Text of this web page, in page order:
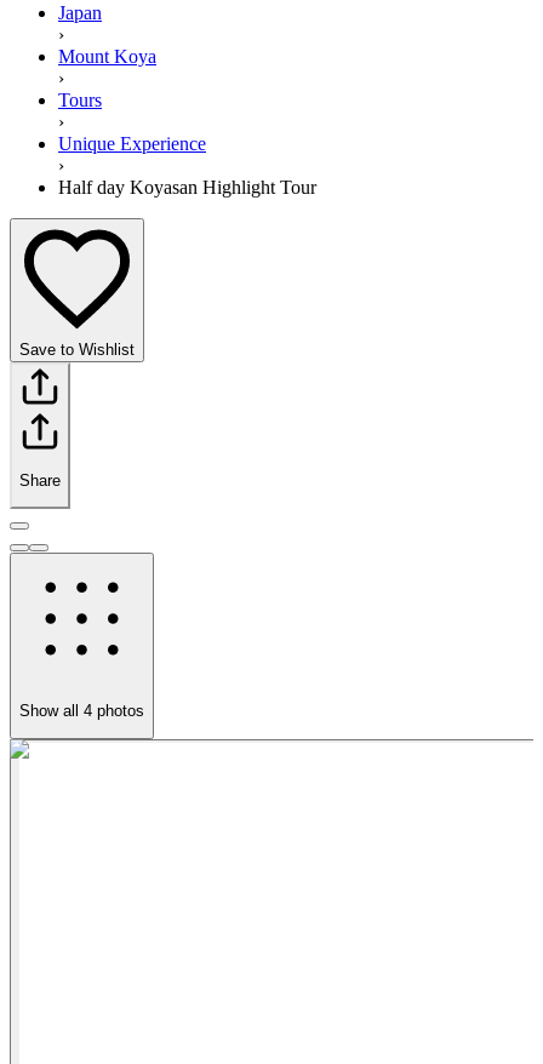
Japan
›
Mount Koya
›
Tours
›
Unique Experience
›
Half day Koyasan Highlight Tour
Save to Wishlist
Share
Show all 4 photos